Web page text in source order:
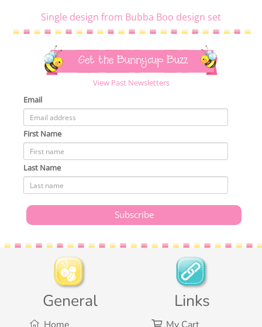
Single design from Bubba Boo design set
Get the Bunnycup Buzz
View Past Newsletters
Email
First Name
Last Name
General Links